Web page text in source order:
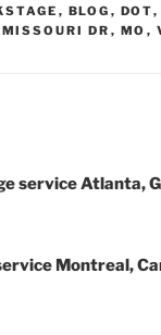
, BLOG , DOT,
MISSOURI DR , MO ,
service Atlanta,
Montreal,